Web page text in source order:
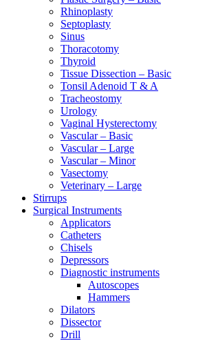
Rhinoplasty
Septoplasty
Sinus
Thoracotomy
Thyroid
Tissue Dissection – Basic
Tonsil Adenoid T & A
Tracheostomy
Urology
Vaginal Hysterectomy
Vascular – Basic
Vascular – Large
Vascular – Minor
Vasectomy
Veterinary – Large
Stirrups
Surgical Instruments
Applicators
Catheters
Chisels
Depressors
Diagnostic instruments
Autoscopes
Hammers
Dilators
Dissector
Drill